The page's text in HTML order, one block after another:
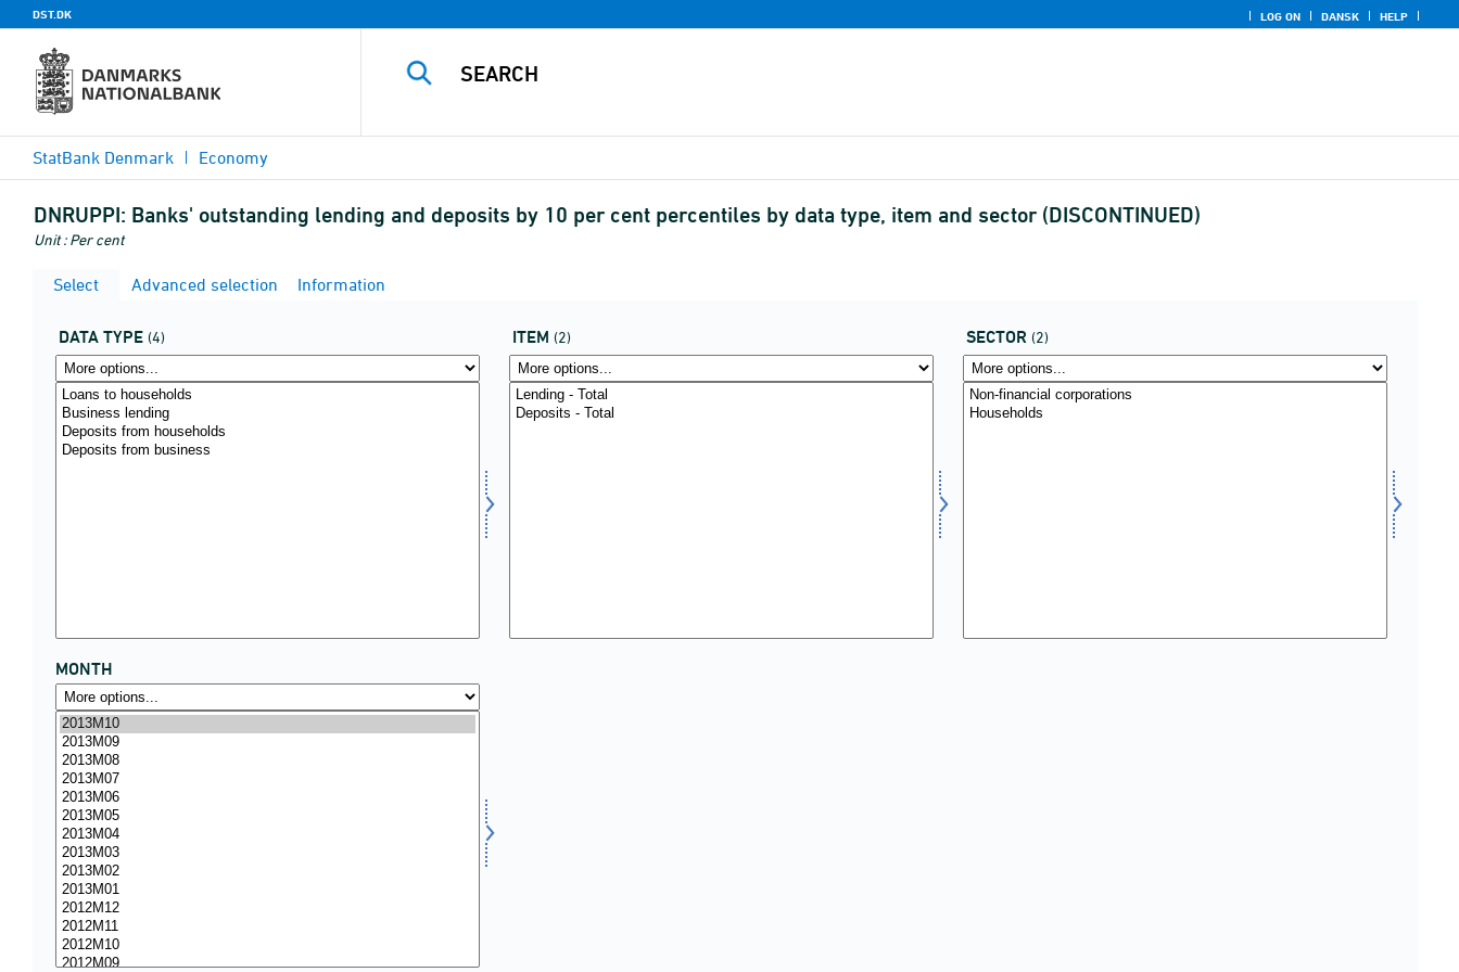
DST.DK LOG ON DANSK HELP
StatBank Denmark Economy
DNRUPPI: Banks' outstanding lending and deposits by 10 per cent percentiles by data type, item and sector (DISCONTINUED)
Unit : Per cent
Select Advanced selection Information
DATA TYPE (4) ITEM (2) SECTOR (2)
MONTH